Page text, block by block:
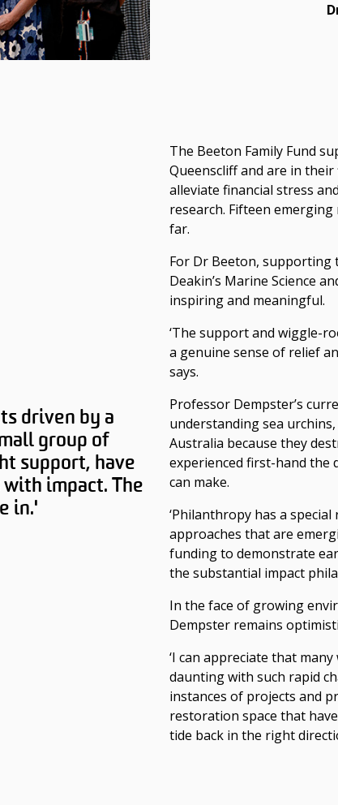
driven by a
group of
support, have
impact. The
in.'
The Beeton Family Fund
Queenscliff and are in
alleviate financial stress
research. Fifteen
far.
For Dr Beeton, supporting
Deakin’s Marine Science
inspiring and meaningful.
‘The support and wiggle-
a genuine sense of relief
says.
Professor Dempster’s
understanding sea
Australia because they
experienced first-hand the
can make.
‘Philanthropy has a
approaches that are
funding to demonstrate
the substantial impact
In the face of growing
Dempster remains
‘I can appreciate that
daunting with such rapid
instances of projects and
restoration space that
tide back in the right